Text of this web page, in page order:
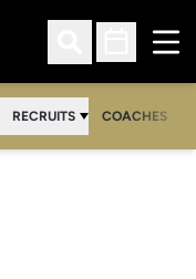
Open Search
Open
RECRUITS COACHES